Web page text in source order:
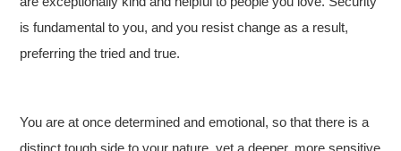
is fundamental to you, and you resist change as a result,
preferring the tried and true.
You are at once determined and emotional, so that there is a
distinct tough side to your nature, yet a deeper, more sensitive